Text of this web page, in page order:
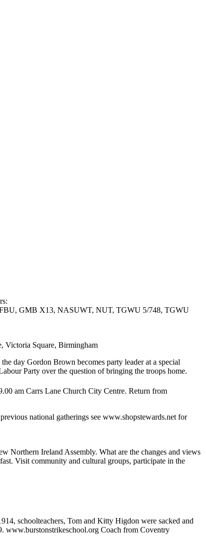
GMB X13, NASUWT, NUT, TGWU 5/748, TGWU
Square, Birmingham
day Gordon Brown becomes party leader at a special
Party over the question of bringing the troops home.
am Carrs Lane Church City Centre. Return from
national gatherings see www.shopstewards.net for
Northern Ireland Assembly. What are the changes and views
Visit community and cultural groups, participate in the
schoolteachers, Tom and Kitty Higdon were sacked and
www.burstonstrikeschool.org Coach from Coventry